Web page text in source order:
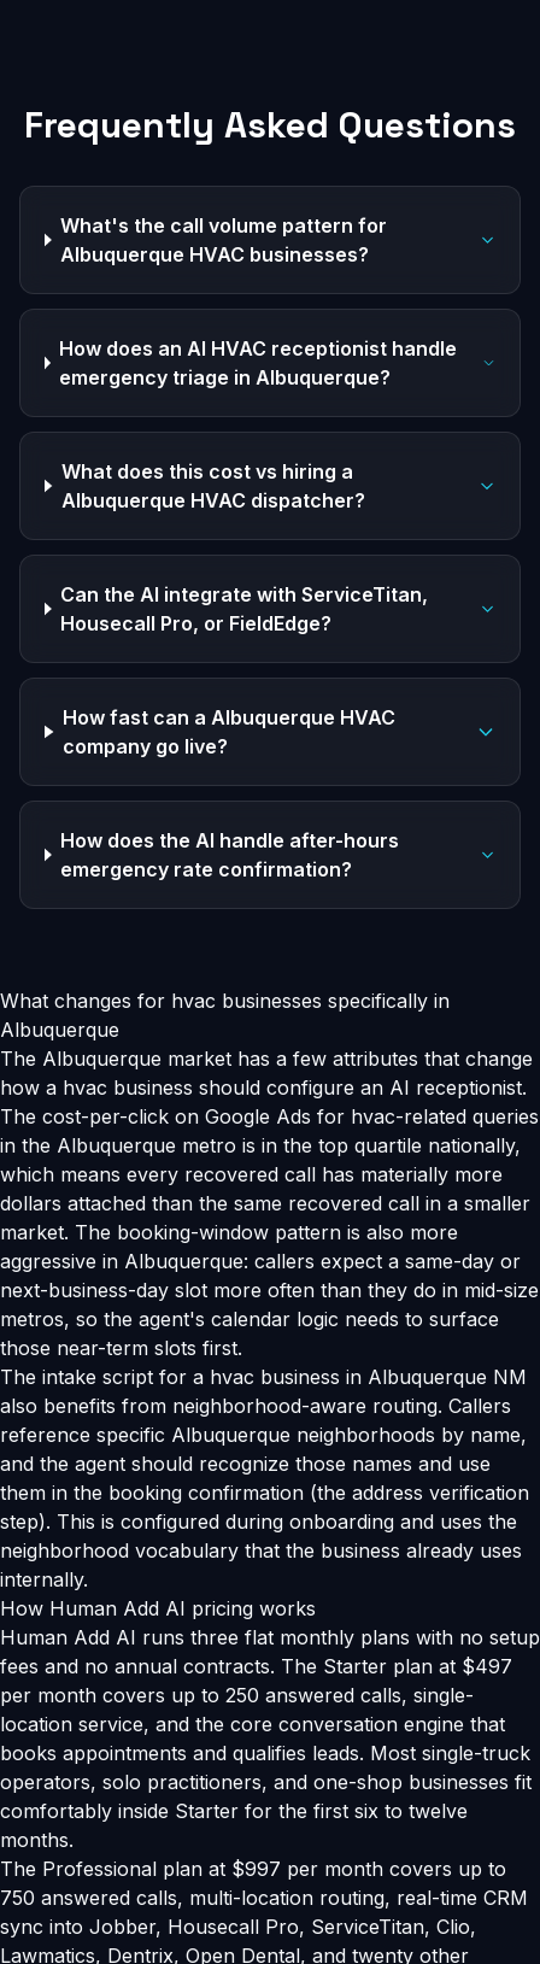
Frequently Asked Questions
What's the call volume pattern for
Albuquerque HVAC businesses?
How does an AI HVAC receptionist handle
emergency triage in Albuquerque?
What does this cost vs hiring a
Albuquerque HVAC dispatcher?
Can the AI integrate with ServiceTitan,
Housecall Pro, or FieldEdge?
How fast can a Albuquerque HVAC
company go live?
How does the AI handle after-hours
emergency rate confirmation?
What changes for hvac businesses specifically in
Albuquerque
The Albuquerque market has a few attributes that change
how a hvac business should configure an AI receptionist.
The cost-per-click on Google Ads for hvac-related queries
in the Albuquerque metro is in the top quartile nationally,
which means every recovered call has materially more
dollars attached than the same recovered call in a smaller
market. The booking-window pattern is also more
aggressive in Albuquerque: callers expect a same-day or
next-business-day slot more often than they do in mid-size
metros, so the agent's calendar logic needs to surface
those near-term slots first.
The intake script for a hvac business in Albuquerque NM
also benefits from neighborhood-aware routing. Callers
reference specific Albuquerque neighborhoods by name,
and the agent should recognize those names and use
them in the booking confirmation (the address verification
step). This is configured during onboarding and uses the
neighborhood vocabulary that the business already uses
internally.
How Human Add AI pricing works
Human Add AI runs three flat monthly plans with no setup
fees and no annual contracts. The Starter plan at $497
per month covers up to 250 answered calls, single-
location service, and the core conversation engine that
books appointments and qualifies leads. Most single-truck
operators, solo practitioners, and one-shop businesses fit
comfortably inside Starter for the first six to twelve
months.
The Professional plan at $997 per month covers up to
750 answered calls, multi-location routing, real-time CRM
sync into Jobber, Housecall Pro, ServiceTitan, Clio,
Lawmatics, Dentrix, Open Dental, and twenty other